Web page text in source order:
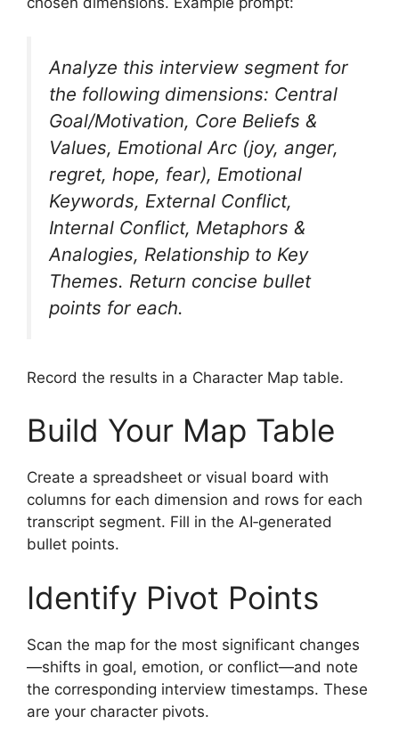
Analyze this interview segment for
the following dimensions: Central
Goal/Motivation, Core Beliefs &
Values, Emotional Arc (joy, anger,
regret, hope, fear), Emotional
Keywords, External Conflict,
Internal Conflict, Metaphors &
Analogies, Relationship to Key
Themes. Return concise bullet
points for each.
Record the results in a Character Map table.
Build Your Map Table
Create a spreadsheet or visual board with
columns for each dimension and rows for each
transcript segment. Fill in the AI‑generated
bullet points.
Identify Pivot Points
Scan the map for the most significant changes
—shifts in goal, emotion, or conflict—and note
the corresponding interview timestamps. These
are your character pivots.